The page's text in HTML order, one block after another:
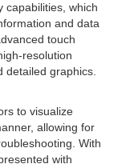
capabilities, which
and data
touch
resolution
detailed graphics.
to visualize
allowing for
With
with